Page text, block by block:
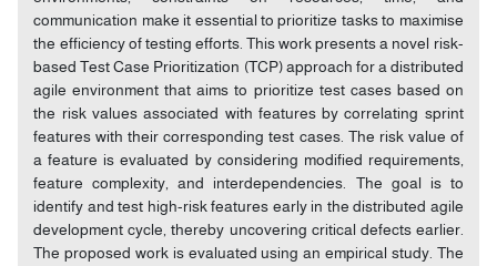
communication make it essential to prioritize tasks to maximise
the efficiency of testing efforts. This work presents a novel risk-
based Test Case Prioritization (TCP) approach for a distributed
agile environment that aims to prioritize test cases based on
the risk values associated with features by correlating sprint
features with their corresponding test cases. The risk value of
a feature is evaluated by considering modified requirements,
feature complexity, and interdependencies. The goal is to
identify and test high-risk features early in the distributed agile
development cycle, thereby uncovering critical defects earlier.
The proposed work is evaluated using an empirical study. The